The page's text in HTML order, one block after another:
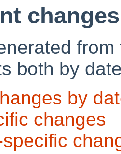
both by
by
changes